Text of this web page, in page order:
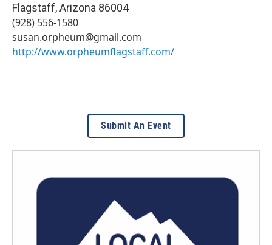
Flagstaff,Arizona 86004
(928) 556-1580
susan.orpheum@gmail.com
http://www.orpheumflagstaff.com/
Submit An Event